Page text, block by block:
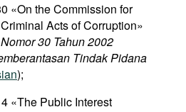
«On the Commission for
Acts of Corruption»
30 Tahun 2002
Tindak Pidana
);
«The Public Interest